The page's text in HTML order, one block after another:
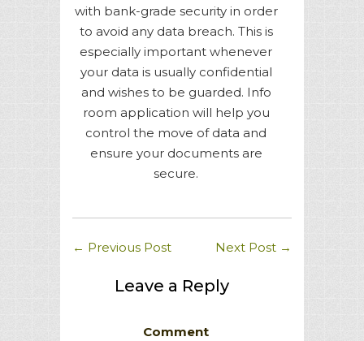
with bank-grade security in order
to avoid any data breach. This is
especially important whenever
your data is usually confidential
and wishes to be guarded. Info
room application will help you
control the move of data and
ensure your documents are
secure.
← Previous Post Next Post →
Leave a Reply
Comment